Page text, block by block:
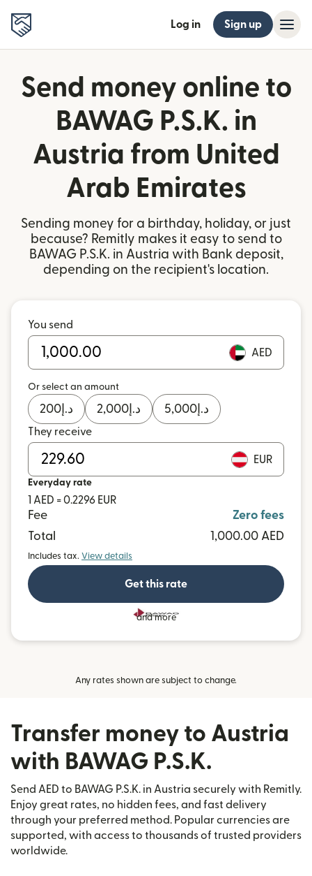
Log in Sign up
Send money online to
BAWAG P.S.K. in
Austria from United
Arab Emirates
Sending money for a birthday, holiday, or just
because? Remitly makes it easy to send to
BAWAG P.S.K. in Austria with Bank deposit,
depending on the recipient's location.
You send
AED
Or select an amount
د.إ 200 د.إ 2,000 د.إ 5,000
They receive
EUR
Everyday rate
1 AED = 0.2296 EUR
Fee
Zero fees
Total
1,000.00 AED
Includes tax. View details
Get this rate
and more
Any rates shown are subject to change.
Transfer money to Austria
with BAWAG P.S.K.
Send AED to BAWAG P.S.K. in Austria securely with Remitly.
Enjoy great rates, no hidden fees, and fast delivery
through your preferred method. Popular currencies are
supported, with access to thousands of trusted providers
worldwide.